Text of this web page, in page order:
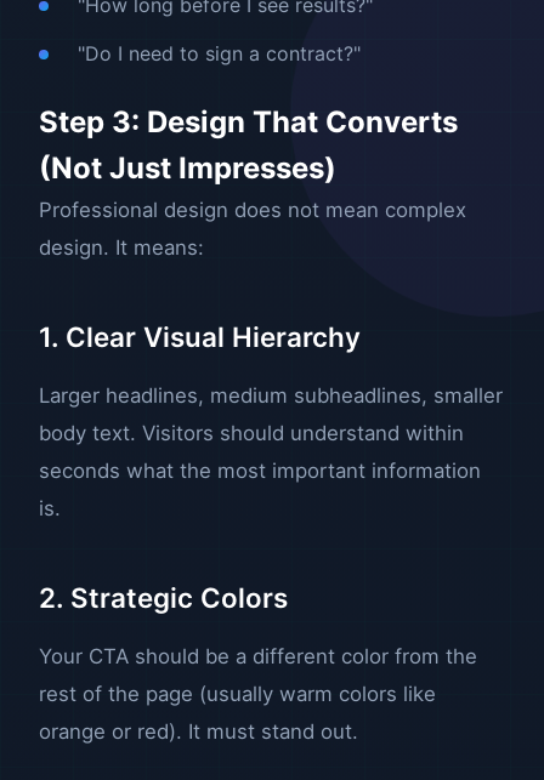
"How long before I see results?"
"Do I need to sign a contract?"
Step 3: Design That Converts
(Not Just Impresses)
Professional design does not mean complex
design. It means:
1. Clear Visual Hierarchy
Larger headlines, medium subheadlines, smaller
body text. Visitors should understand within
seconds what the most important information
is.
2. Strategic Colors
Your CTA should be a different color from the
rest of the page (usually warm colors like
orange or red). It must stand out.